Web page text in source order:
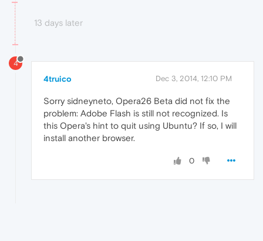
13 days later
4
4truico Dec 3, 2014, 12:10 PM
Sorry sidneyneto, Opera26 Beta did not fix the
problem: Adobe Flash is still not recognized. Is
this Opera's hint to quit using Ubuntu? If so, I will
install another browser.
0